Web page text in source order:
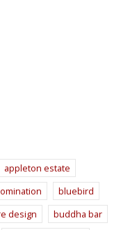
appleton estate
bluebird
design
buddha bar